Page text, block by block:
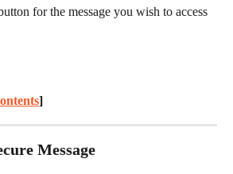
for the message you wish to access
]
Message